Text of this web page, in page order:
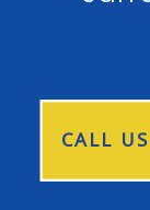
CALL